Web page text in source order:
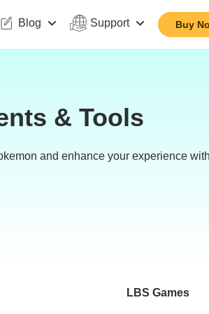
Blog Support Buy
& Tools
and enhance your experience
LBS Games